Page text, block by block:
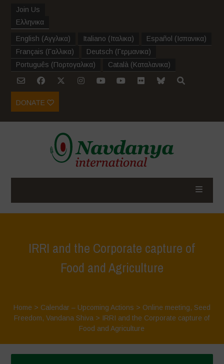
Join Us
Ελληνικα
English (Αγγλικα) Italiano (Ιταλικα) Español (Ισπανικα)
Français (Γαλλικα) Deutsch (Γερμανικα)
Português (Πορτογαλικα) Català (Καταλανικα)
DONATE
IRRI and the Corporate capture of
Food and Agriculture
Home > Calendar – Upcoming Actions > Online meeting, Seed
Freedom,Vandana Shiva > IRRI and the Corporate capture of
Food and Agriculture